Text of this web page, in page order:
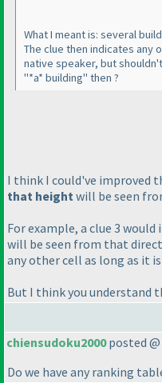
What I meant is: several
The clue then indicates any
native speaker, but
"*a* building" then ?
I think I could've improved
that height will be seen
For example, a clue 3
will be seen from that
any other cell as long as it is
But I think you understand
chiensudoku2000posted @
Do we have any ranking